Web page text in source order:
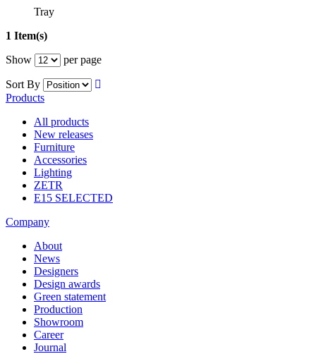
Tray
1 Item(s)
Show
per page
Sort By
Products
All products
New releases
Furniture
Accessories
Lighting
ZETR
E15 SELECTED
Company
About
News
Designers
Design awards
Green statement
Production
Showroom
Career
Journal